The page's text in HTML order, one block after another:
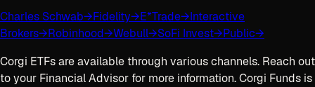
Charles Schwab→Fidelity→E*Trade→Interactive
Brokers→Robinhood→Webull→SoFi Invest→Public→
Corgi ETFs are available through various channels. Reach out
to your Financial Advisor for more information. Corgi Funds is